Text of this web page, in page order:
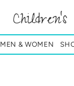
MEN & WOMEN